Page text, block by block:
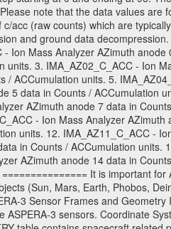
note that the data values are
acc (raw counts) which are
and ground data
Ion Mass Analyzer AZimuth anode
3. IMA_AZ02_C_ACC - Ion
ACCumulation units. 5.
5 data in Counts / ACCumulation
AZimuth anode 7 data in
- Ion Mass Analyzer
units. 12. IMA_AZ11_C_ACC -
in Counts / ACCumulation units.
AZimuth anode 14 data in
It is important for
(Sun, Mars, Earth, Phobos,
3 Sensor Frames and
3 sensors. Coordinate